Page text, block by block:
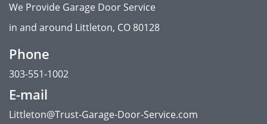
We Provide Garage Door Service
in and around Littleton, CO 80128
Phone
303-551-1002
E-mail
Littleton@Trust-Garage-Door-Service.com